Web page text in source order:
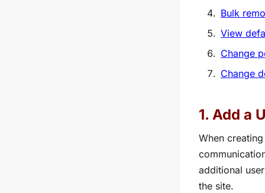
Bulk
View
Change
Change
1. Add a
When
additional
the site.